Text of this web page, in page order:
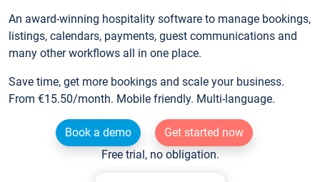
An award-winning hospitality software to manage bookings,
listings, calendars, payments, guest communications and
many other workflows all in one place.
Save time, get more bookings and scale your business.
From €15.50/month. Mobile friendly. Multi-language.
Book a demo
Get started now
Free trial, no obligation.